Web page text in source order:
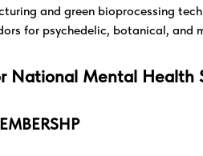
and green bioprocessing
for psychedelic, botanical, and
National Mental Health